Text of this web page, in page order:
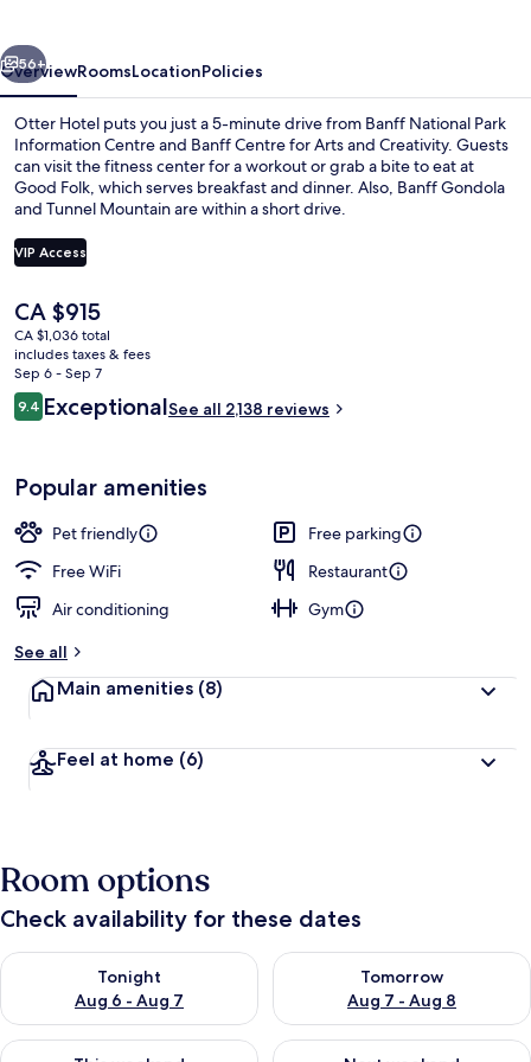
Next
56+
OverviewRoomsLocationPolicies
Otter Hotel puts you just a 5-minute drive from Banff National Park
Information Centre and Banff Centre for Arts and Creativity. Guests
can visit the fitness center for a workout or grab a bite to eat at
Good Folk, which serves breakfast and dinner. Also, Banff Gondola
and Tunnel Mountain are within a short drive.
VIP Access
The
current
price
is
CA $915
CA $915
CA $1,036 total
includes taxes & fees
Sep 6 - Sep 7
Reviews
9.49.4 out of 10
ExceptionalSee all 2,138 reviews
Popular amenities
Pet friendly
Free parking
Free WiFi
Restaurant
Air conditioning
Gym
See all
Main amenities (8)
Feel at home (6)
Room options
Check availability for these dates
Tonight
Aug 6 - Aug 7
Check availability for tonight Aug 6 - Aug 7
Tomorrow
Aug 7 - Aug 8
Check availability for
Check availability for this weekend Aug 7 - Aug 9
Check availability for next